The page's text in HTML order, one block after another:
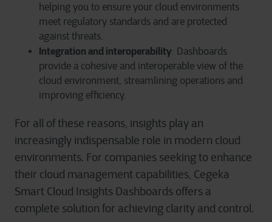
helping you to ensure your cloud environments
meet regulatory standards and are protected
against threats.
Integration and interoperability: Dashboards
provide a cohesive and interoperable view of the
cloud environment, streamlining operations and
improving efficiency.
For all of these reasons, insights play an
increasingly indispensable role in modern cloud
environments. For companies seeking to enhance
their cloud management capabilities, Cegeka
Smart Cloud Insights Dashboards offers a
complete solution for achieving clarity and control.